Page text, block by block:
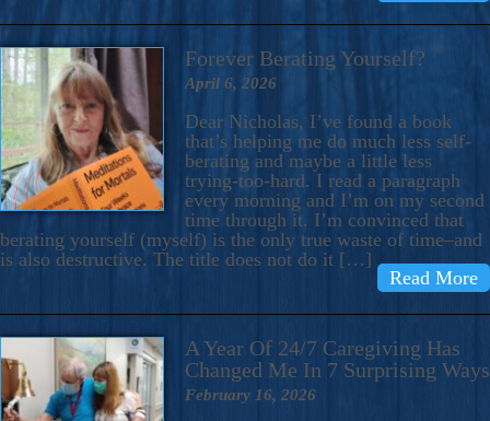
Forever Berating Yourself?
April 6, 2026
Dear Nicholas, I’ve found a book
that’s helping me do much less self-
berating and maybe a little less
trying-too-hard. I read a paragraph
every morning and I’m on my second
time through it. I’m convinced that
berating yourself (myself) is the only true waste of time–and
is also destructive. The title does not do it […]
Read More
A Year Of 24/7 Caregiving Has
Changed Me In 7 Surprising Ways
February 16, 2026